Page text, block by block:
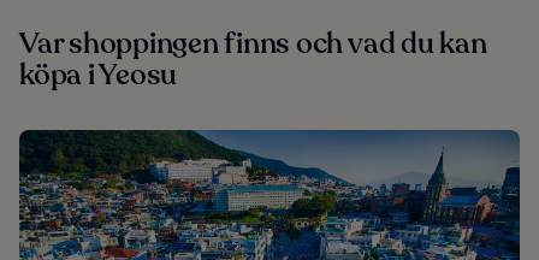
Var shoppingen finns och vad du kan
köpa i Yeosu